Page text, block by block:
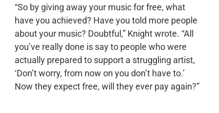
“So by giving away your music for free, what
have you achieved? Have you told more people
about your music? Doubtful,” Knight wrote. “All
you’ve really done is say to people who were
actually prepared to support a struggling artist,
‘Don’t worry, from now on you don’t have to.’
Now they expect free, will they ever pay again?”